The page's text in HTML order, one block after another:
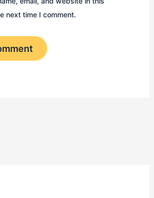
next time I comment.